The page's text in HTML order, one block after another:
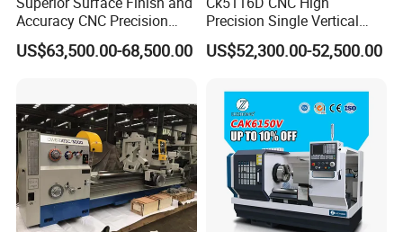
Accuracy CNC Precision
Lathe with Powerful Milling
Capability
US$63,500.00-68,500.00
Precision Single Vertical
Lathe Machine Price
US$52,300.00-52,500.00